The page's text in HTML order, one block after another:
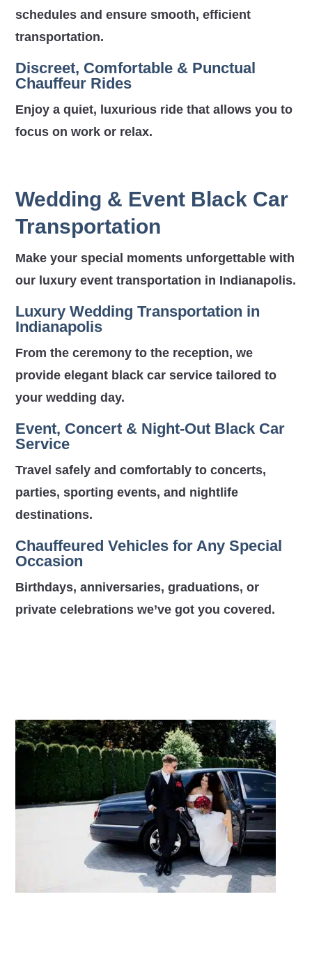
schedules and ensure smooth, efficient
transportation.
Discreet, Comfortable & Punctual
Chauffeur Rides
Enjoy a quiet, luxurious ride that allows you to
focus on work or relax.
Wedding & Event Black Car
Transportation
Make your special moments unforgettable with
our luxury event transportation in Indianapolis.
Luxury Wedding Transportation in
Indianapolis
From the ceremony to the reception, we
provide elegant black car service tailored to
your wedding day.
Event, Concert & Night-Out Black Car
Service
Travel safely and comfortably to concerts,
parties, sporting events, and nightlife
destinations.
Chauffeured Vehicles for Any Special
Occasion
Birthdays, anniversaries, graduations, or
private celebrations we’ve got you covered.